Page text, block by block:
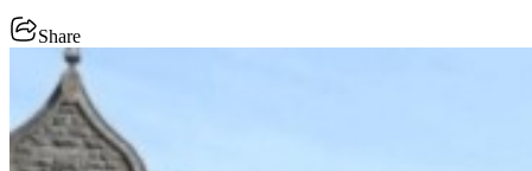
Share